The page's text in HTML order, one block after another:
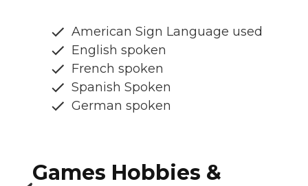
American Sign Language used
English spoken
French spoken
Spanish Spoken
German spoken
Games Hobbies &